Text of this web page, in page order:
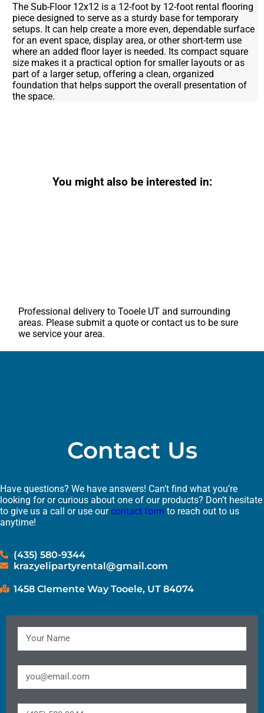
The Sub-Floor 12x12 is a 12-foot by 12-foot rental flooring
piece designed to serve as a sturdy base for temporary
setups. It can help create a more even, dependable surface
for an event space, display area, or other short-term use
where an added floor layer is needed. Its compact square
size makes it a practical option for smaller layouts or as
part of a larger setup, offering a clean, organized
foundation that helps support the overall presentation of
the space.
You might also be interested in:
Professional delivery toTooele UT and surrounding
areas. Please submit a quote or contact us to be sure
we service your area.
Contact Us
Have questions? We have answers! Can’t find what you’re
looking for or curious about one of our products? Don’t hesitate
to give us a call or use ourcontact form to reach out to us
anytime!
(435) 580-9344
krazyelipartyrental@gmail.com
1458 Clemente Way Tooele, UT 84074